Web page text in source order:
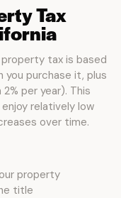
Tax
property tax is based
you purchase it, plus
per year). This
relatively low
over time.
property
title